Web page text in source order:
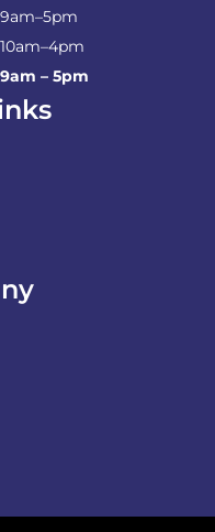
9am–5pm
10am–4pm
9am – 5pm